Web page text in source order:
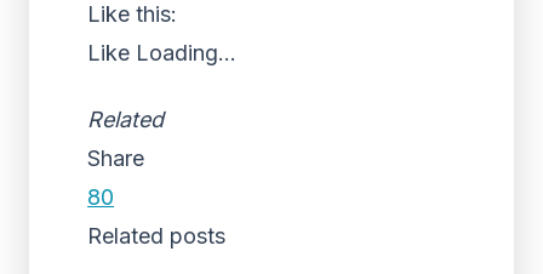
Like this:
Like Loading...
Related
Share
80
Related posts